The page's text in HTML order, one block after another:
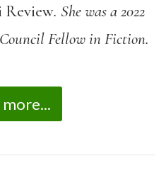
Review. She was a 2022
Fellow in Fiction.
more...